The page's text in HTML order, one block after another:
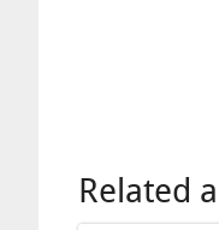
Related